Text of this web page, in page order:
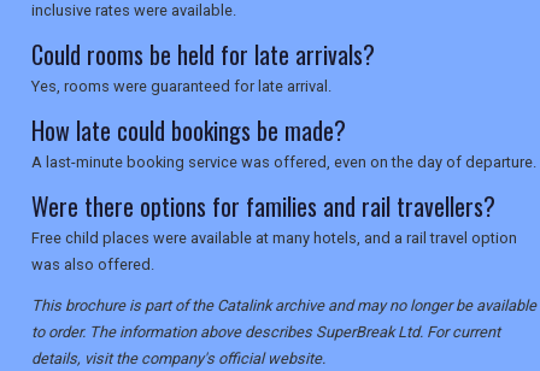
inclusive rates were available.
Could rooms be held for late arrivals?
Yes, rooms were guaranteed for late arrival.
How late could bookings be made?
A last-minute booking service was offered, even on the day of departure.
Were there options for families and rail travellers?
Free child places were available at many hotels, and a rail travel option
was also offered.
This brochure is part of the Catalink archive and may no longer be available
to order. The information above describes SuperBreak Ltd. For current
details, visit the company's official website.